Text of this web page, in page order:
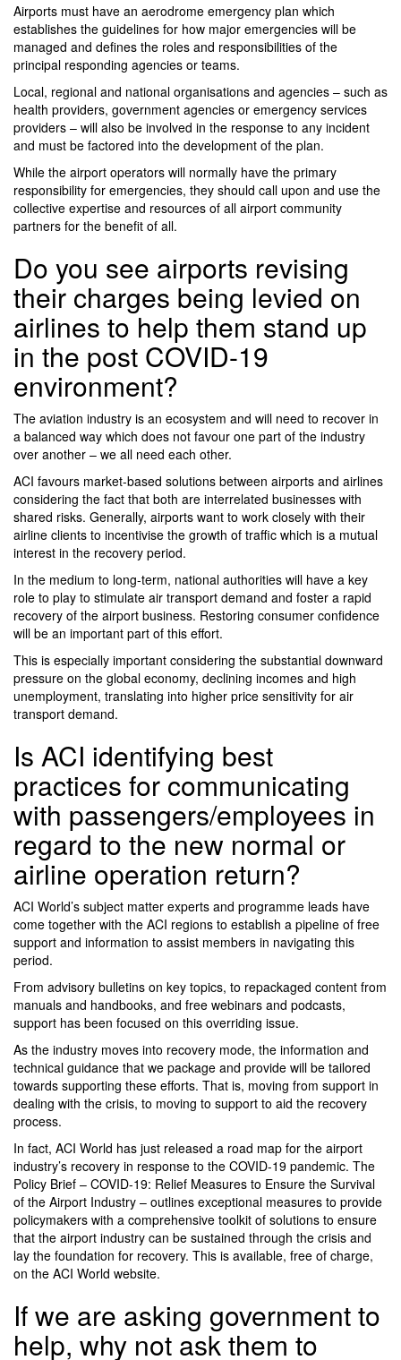
Airports must have an aerodrome emergency plan which
establishes the guidelines for how major emergencies will be
managed and defines the roles and responsibilities of the
principal responding agencies or teams.
Local, regional and national organisations and agencies – such as
health providers, government agencies or emergency services
providers – will also be involved in the response to any incident
and must be factored into the development of the plan.
While the airport operators will normally have the primary
responsibility for emergencies, they should call upon and use the
collective expertise and resources of all airport community
partners for the benefit of all.
Do you see airports revising
their charges being levied on
airlines to help them stand up
in the post COVID-19
environment?
The aviation industry is an ecosystem and will need to recover in
a balanced way which does not favour one part of the industry
over another – we all need each other.
ACI favours market-based solutions between airports and airlines
considering the fact that both are interrelated businesses with
shared risks. Generally, airports want to work closely with their
airline clients to incentivise the growth of traffic which is a mutual
interest in the recovery period.
In the medium to long-term, national authorities will have a key
role to play to stimulate air transport demand and foster a rapid
recovery of the airport business. Restoring consumer confidence
will be an important part of this effort.
This is especially important considering the substantial downward
pressure on the global economy, declining incomes and high
unemployment, translating into higher price sensitivity for air
transport demand.
Is ACI identifying best
practices for communicating
with passengers/employees in
regard to the new normal or
airline operation return?
ACI World’s subject matter experts and programme leads have
come together with the ACI regions to establish a pipeline of free
support and information to assist members in navigating this
period.
From advisory bulletins on key topics, to repackaged content from
manuals and handbooks, and free webinars and podcasts,
support has been focused on this overriding issue.
As the industry moves into recovery mode, the information and
technical guidance that we package and provide will be tailored
towards supporting these efforts. That is, moving from support in
dealing with the crisis, to moving to support to aid the recovery
process.
In fact, ACI World has just released a road map for the airport
industry’s recovery in response to the COVID-19 pandemic. The
Policy Brief – COVID-19: Relief Measures to Ensure the Survival
of the Airport Industry – outlines exceptional measures to provide
policymakers with a comprehensive toolkit of solutions to ensure
that the airport industry can be sustained through the crisis and
lay the foundation for recovery. This is available, free of charge,
on the ACI World website.
If we are asking government to
help, why not ask them to